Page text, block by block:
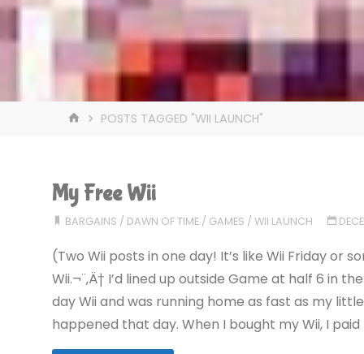
HOMEPOSTS TAGGED "WII LAUNCH"
My Free Wii
BARGAINS / DAWN OF TIME/ GAMES / WII LAUNCH
(Two Wii posts in one day! It’s like Wii Friday or
Wii.¬¨‚Ä† I’d lined up outside Game at half 6 in
day Wii and was running home as fast as my
happened that day. When I bought my Wii, I